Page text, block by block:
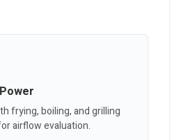
frying, boiling, and grilling
airflow evaluation.